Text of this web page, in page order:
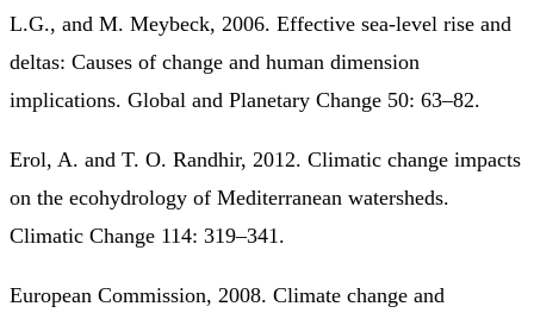
L.G., and M. Meybeck, 2006. Effective sea-level rise and
deltas: Causes of change and human dimension
implications. Global and Planetary Change 50: 63–82.
Erol, A. and T. O. Randhir, 2012. Climatic change impacts
on the ecohydrology of Mediterranean watersheds.
Climatic Change 114: 319–341.
European Commission, 2008. Climate change and